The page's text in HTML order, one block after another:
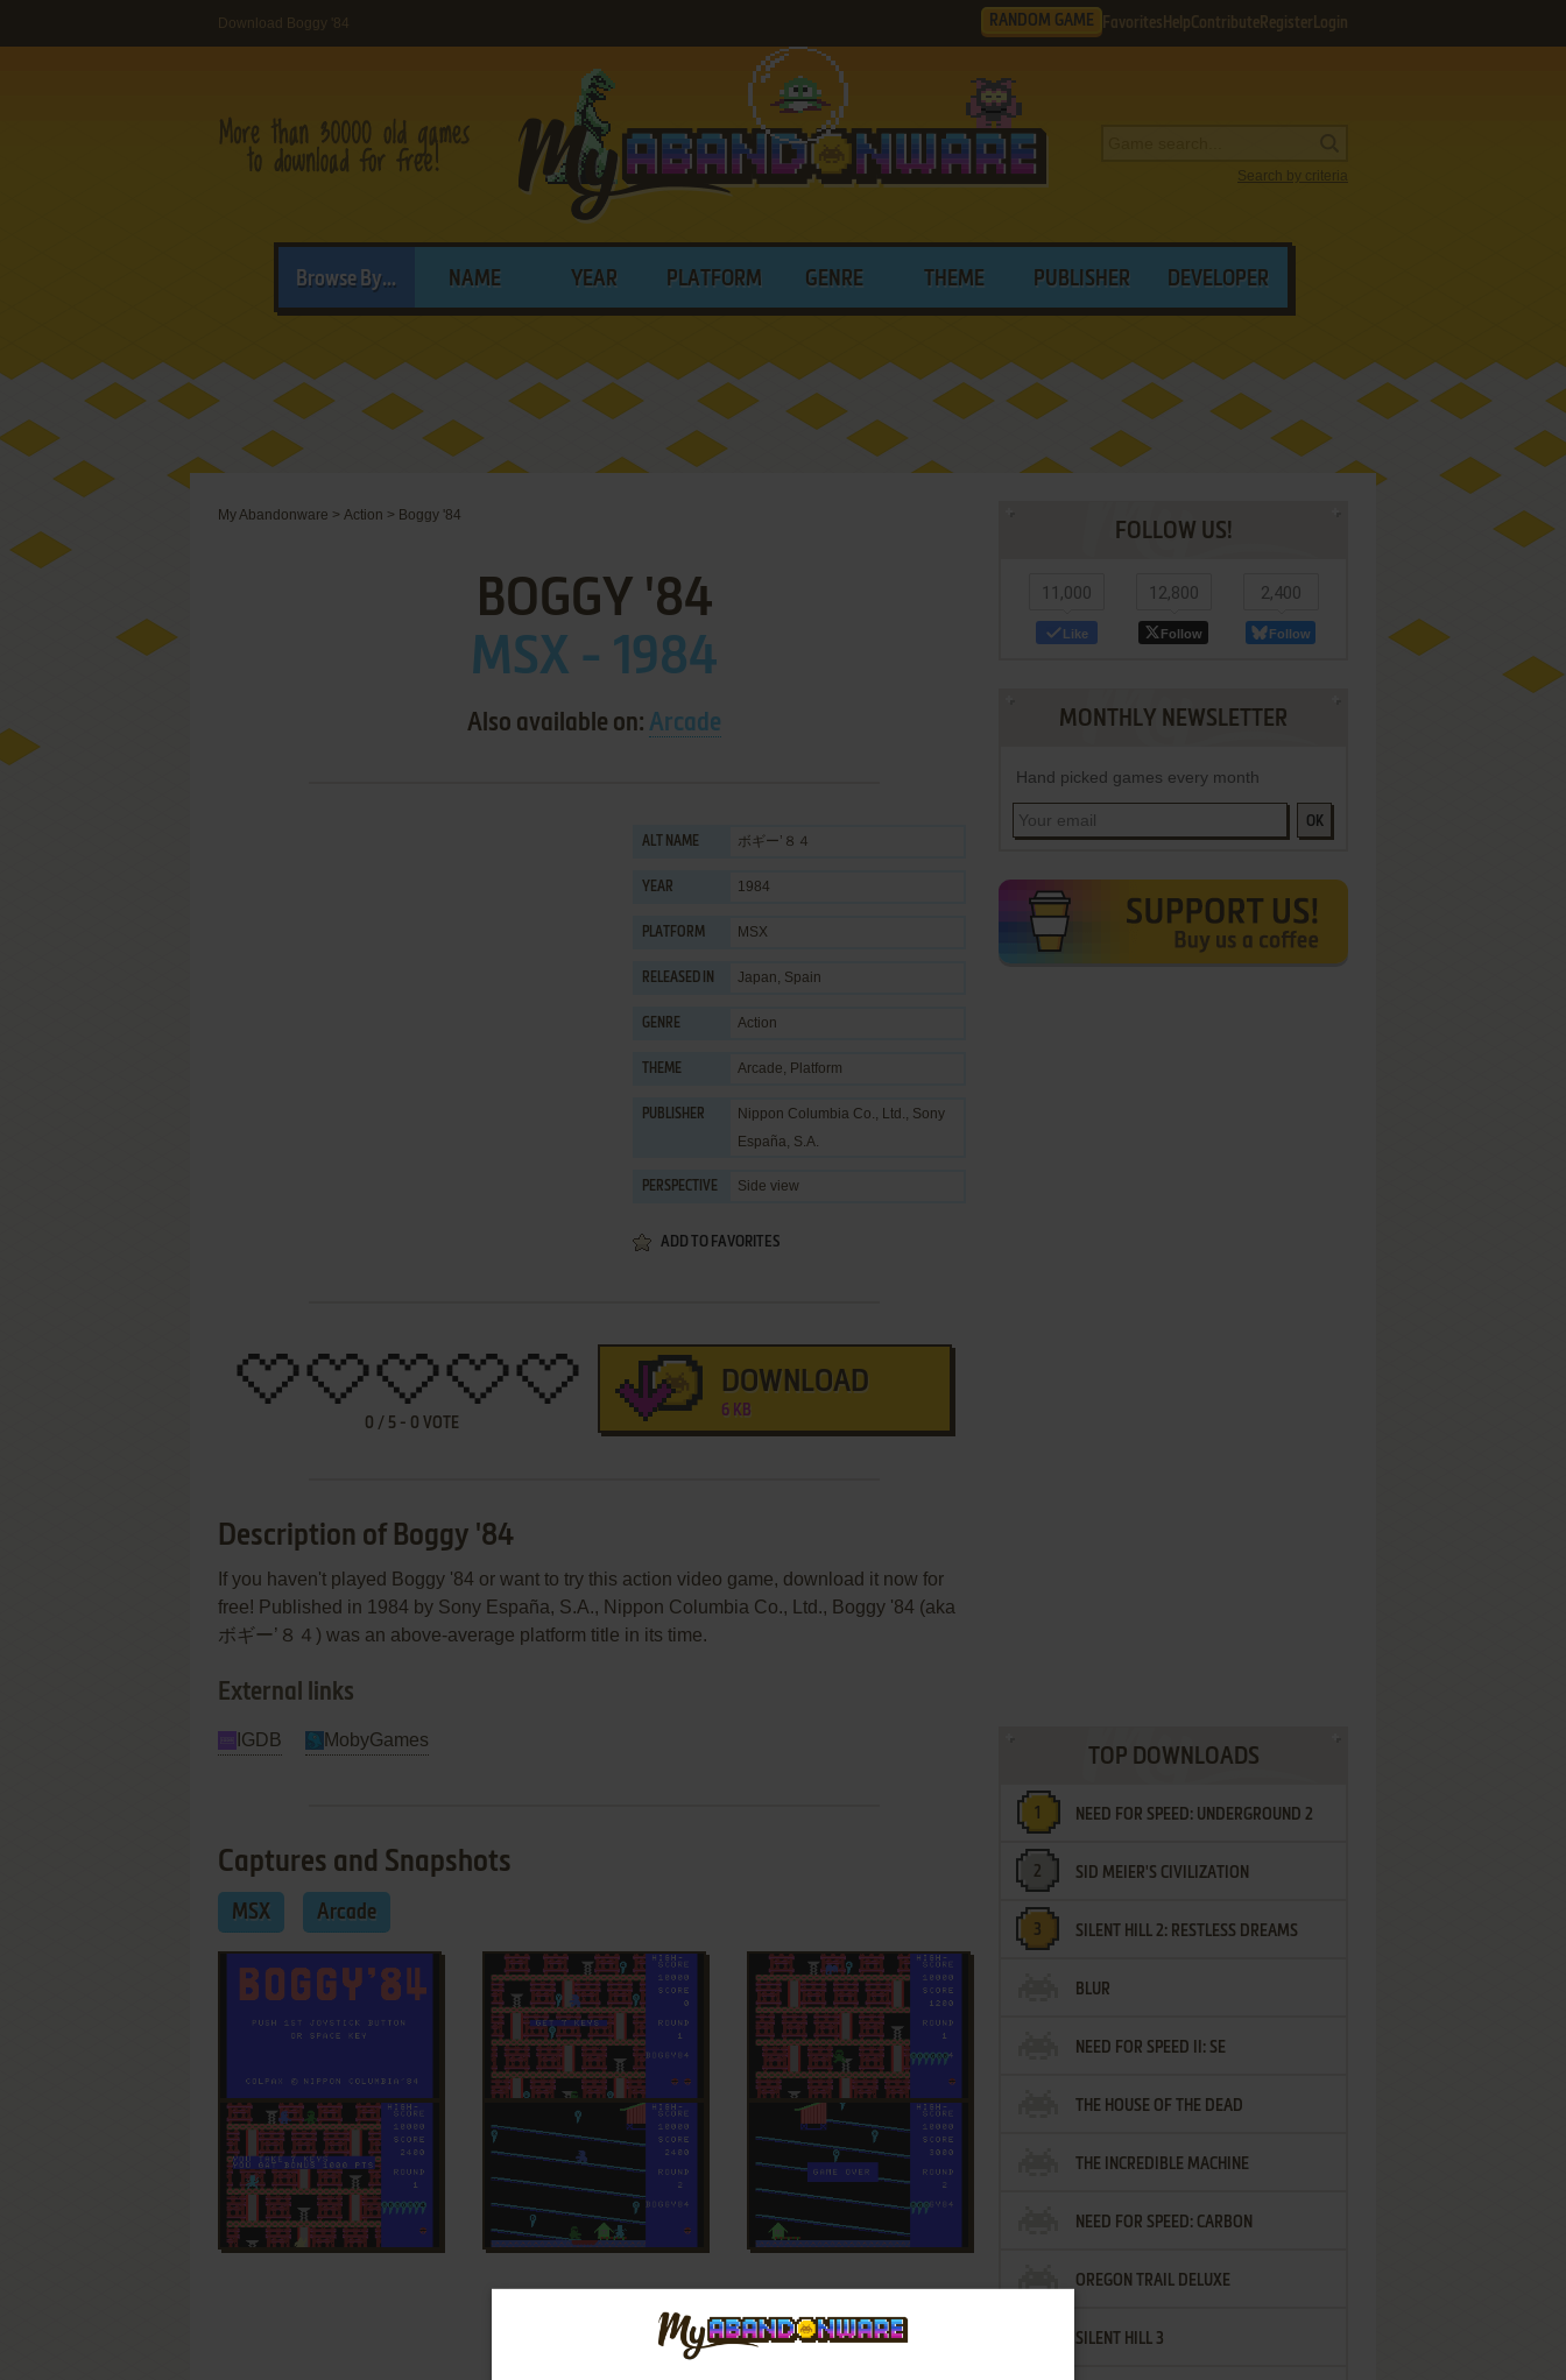
Download Boggy '84 RANDOM GAME Favorites HelpContribute Register Login
Search by criteria
Browse By... NAME YEAR PLATFORM GENRE THEME PUBLISHER DEVELOPER
My Abandonware > Action > Boggy '84
BOGGY '84
MSX - 1984
Also available on: Arcade
ALT NAME ボギー’８４
YEAR 1984
PLATFORM MSX
RELEASED IN Japan, Spain
GENRE Action
THEME Arcade, Platform
PUBLISHER Nippon Columbia Co., Ltd., Sony
España, S.A.
PERSPECTIVE Side view
ADD TO FAVORITES
0 / 5 - 0 VOTE
DOWNLOAD
6 KB
Description of Boggy '84
If you haven't played Boggy '84 or want to try this action video game, download it now for
free! Published in 1984 by Sony España, S.A., Nippon Columbia Co., Ltd., Boggy '84 (aka
ボギー’８４) was an above-average platform title in its time.
External links
IGDB MobyGames
Captures and Snapshots
MSX Arcade
FOLLOW US!
11,000
Like
12,800
Follow
2,400
Follow
MONTHLY NEWSLETTER
Hand picked games every month
OK
TOP DOWNLOADS
NEED FOR SPEED: UNDERGROUND 2
SID MEIER'S CIVILIZATION
SILENT HILL 2: RESTLESS DREAMS
BLUR
NEED FOR SPEED II: SE
THE HOUSE OF THE DEAD
THE INCREDIBLE MACHINE
NEED FOR SPEED: CARBON
OREGON TRAIL DELUXE
SILENT HILL 3